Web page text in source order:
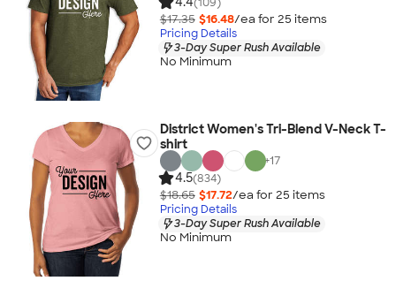
$17.35 $16.48/ea for 25 items
Pricing Details
3-Day Super Rush Available
No Minimum
District Women's Tri-Blend V-Neck T-
shirt
+17
4.5(834)
$18.65 $17.72/ea for 25 items
Pricing Details
3-Day Super Rush Available
No Minimum